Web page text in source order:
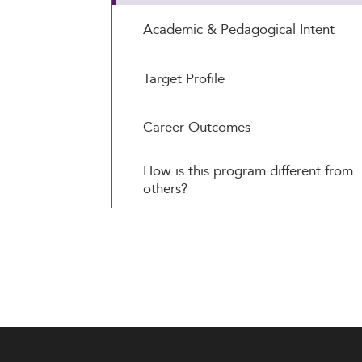
Academic & Pedagogical Intent
Target Profile
Career Outcomes
How is this program different from
others?